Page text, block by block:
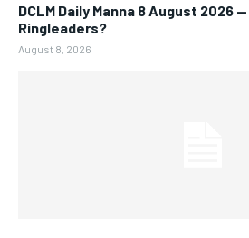
DCLM Daily Manna 8 August 2026
Ringleaders?
August 8, 2026